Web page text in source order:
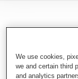
We use cookies,
we and certain third
and analytics